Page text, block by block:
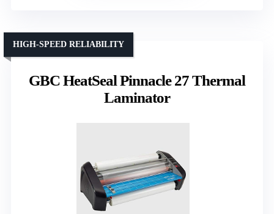
GBC HeatSeal Pinnacle 27 Thermal
Laminator
HIGH-SPEED RELIABILITY